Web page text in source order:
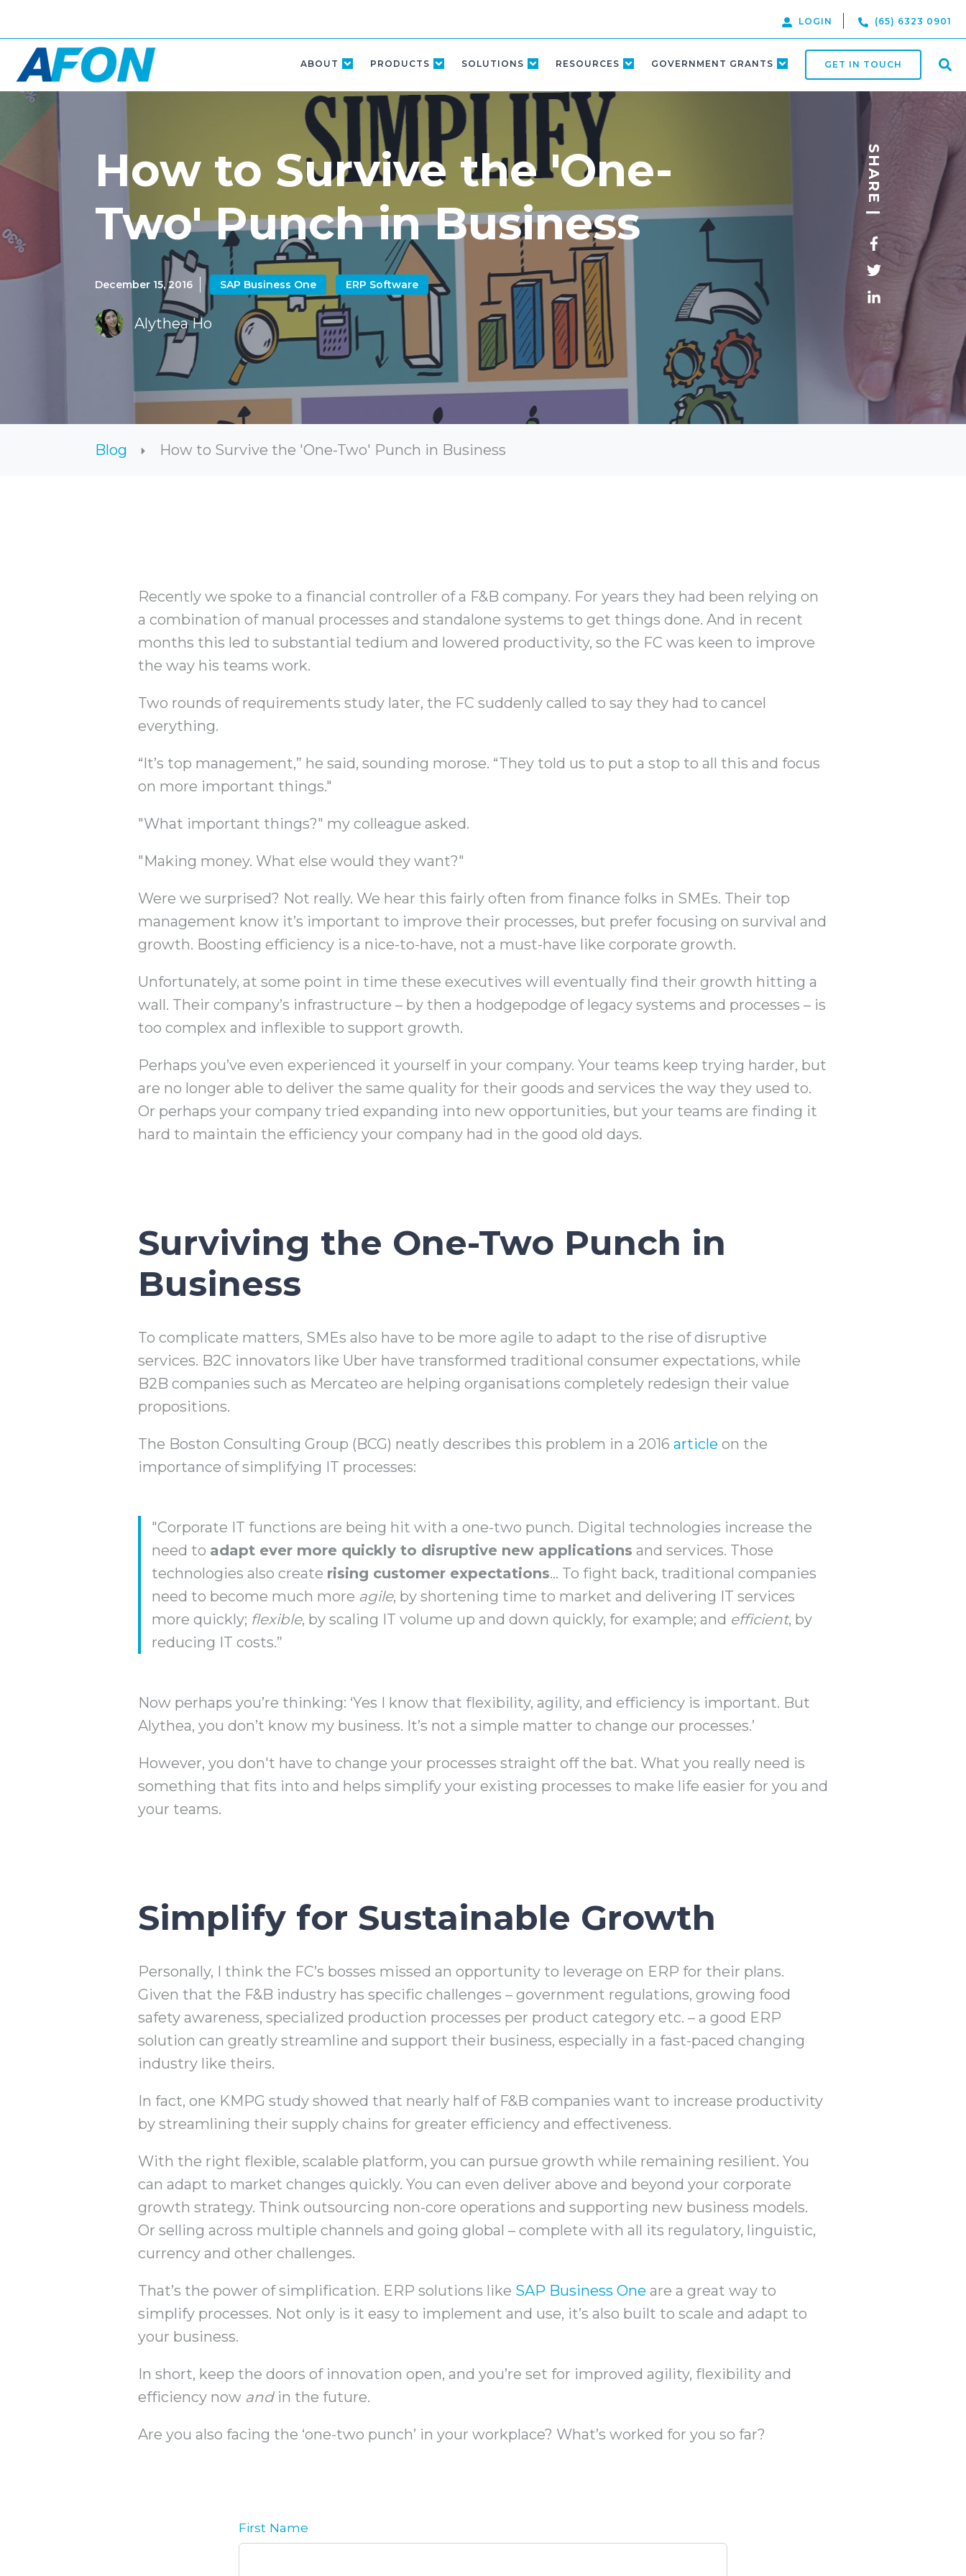
LOGIN (65) 6323 0901
ABOUT PRODUCTS SOLUTIONS RESOURCES GOVERNMENT GRANTS GET IN TOUCH
How to Survive the 'One-
Two' Punch in Business
December 15, 2016 SAP Business One ERP Software
Alythea Ho
SHARE |
Blog How to Survive the 'One-Two' Punch in Business
Recently we spoke to a financial controller of a F&B company. For years they had been relying on
a combination of manual processes and standalone systems to get things done. And in recent
months this led to substantial tedium and lowered productivity, so the FC was keen to improve
the way his teams work.
Two rounds of requirements study later, the FC suddenly called to say they had to cancel
everything.
“It’s top management,” he said, sounding morose. “They told us to put a stop to all this and focus
on more important things."
"What important things?" my colleague asked.
"Making money. What else would they want?"
Were we surprised? Not really. We hear this fairly often from finance folks in SMEs. Their top
management know it’s important to improve their processes, but prefer focusing on survival and
growth. Boosting efficiency is a nice-to-have, not a must-have like corporate growth.
Unfortunately, at some point in time these executives will eventually find their growth hitting a
wall. Their company’s infrastructure – by then a hodgepodge of legacy systems and processes – is
too complex and inflexible to support growth.
Perhaps you’ve even experienced it yourself in your company. Your teams keep trying harder, but
are no longer able to deliver the same quality for their goods and services the way they used to.
Or perhaps your company tried expanding into new opportunities, but your teams are finding it
hard to maintain the efficiency your company had in the good old days.
Surviving the One-Two Punch in
Business
To complicate matters, SMEs also have to be more agile to adapt to the rise of disruptive
services. B2C innovators like Uber have transformed traditional consumer expectations, while
B2B companies such as Mercateo are helping organisations completely redesign their value
propositions.
The Boston Consulting Group (BCG) neatly describes this problem in a 2016 article on the
importance of simplifying IT processes:
"Corporate IT functions are being hit with a one-two punch. Digital technologies increase the
need to adapt ever more quickly to disruptive new applications and services. Those
technologies also create rising customer expectations… To fight back, traditional companies
need to become much more agile, by shortening time to market and delivering IT services
more quickly; flexible, by scaling IT volume up and down quickly, for example; and efficient, by
reducing IT costs.”
Now perhaps you’re thinking: ‘Yes I know that flexibility, agility, and efficiency is important. But
Alythea, you don’t know my business. It’s not a simple matter to change our processes.’
However, you don't have to change your processes straight off the bat. What you really need is
something that fits into and helps simplify your existing processes to make life easier for you and
your teams.
Simplify for Sustainable Growth
Personally, I think the FC’s bosses missed an opportunity to leverage on ERP for their plans.
Given that the F&B industry has specific challenges – government regulations, growing food
safety awareness, specialized production processes per product category etc. – a good ERP
solution can greatly streamline and support their business, especially in a fast-paced changing
industry like theirs.
In fact, one KMPG study showed that nearly half of F&B companies want to increase productivity
by streamlining their supply chains for greater efficiency and effectiveness.
With the right flexible, scalable platform, you can pursue growth while remaining resilient. You
can adapt to market changes quickly. You can even deliver above and beyond your corporate
growth strategy. Think outsourcing non-core operations and supporting new business models.
Or selling across multiple channels and going global – complete with all its regulatory, linguistic,
currency and other challenges.
That’s the power of simplification. ERP solutions like SAP Business One are a great way to
simplify processes. Not only is it easy to implement and use, it’s also built to scale and adapt to
your business.
In short, keep the doors of innovation open, and you’re set for improved agility, flexibility and
efficiency now andin the future.
Are you also facing the ‘one-two punch’ in your workplace? What’s worked for you so far?
First Name